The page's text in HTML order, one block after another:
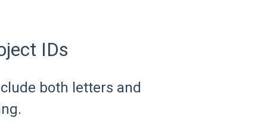
IDs
both letters and